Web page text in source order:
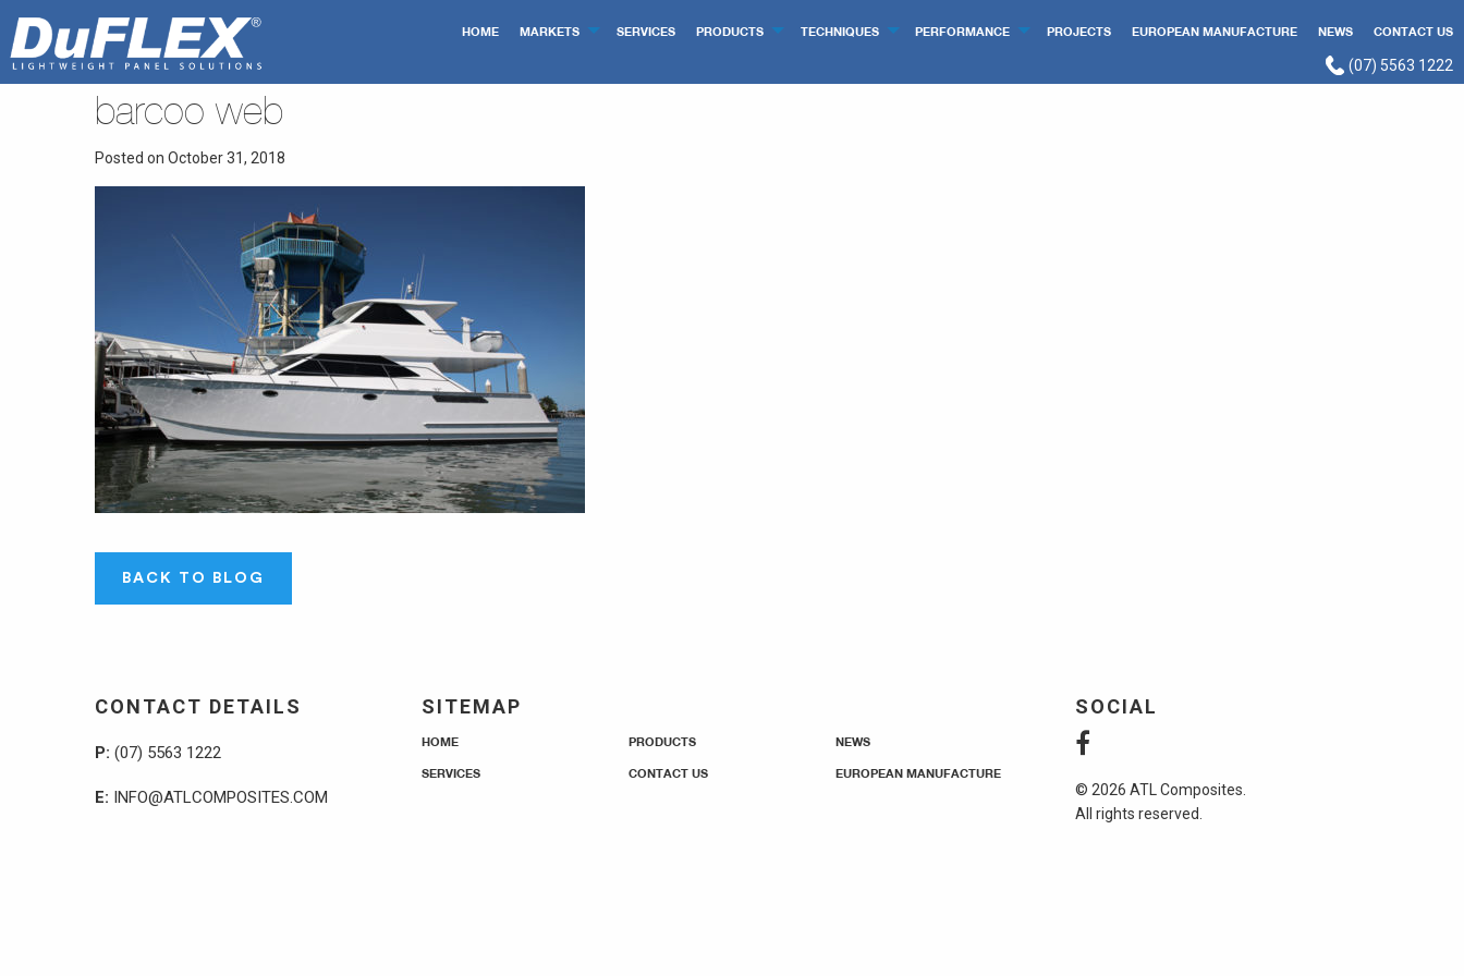
HOME MARKETS SERVICES PRODUCTS TECHNIQUES PERFORMANCE PROJECTS EUROPEAN MANUFACTURE NEWS CONTACT US
(07) 5563 1222
barcoo web
Posted on October 31, 2018
BACK TO BLOG
CONTACT DETAILS
P: (07) 5563 1222
E: INFO@ATLCOMPOSITES.COM
SITEMAP
HOME PRODUCTS NEWS
SERVICES CONTACT US EUROPEAN MANUFACTURE
SOCIAL
© 2026 ATL Composites.
All rights reserved.